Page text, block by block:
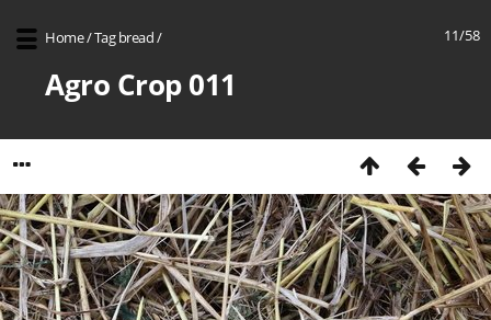
11/58
Home/Tag bread/
Agro Crop 011